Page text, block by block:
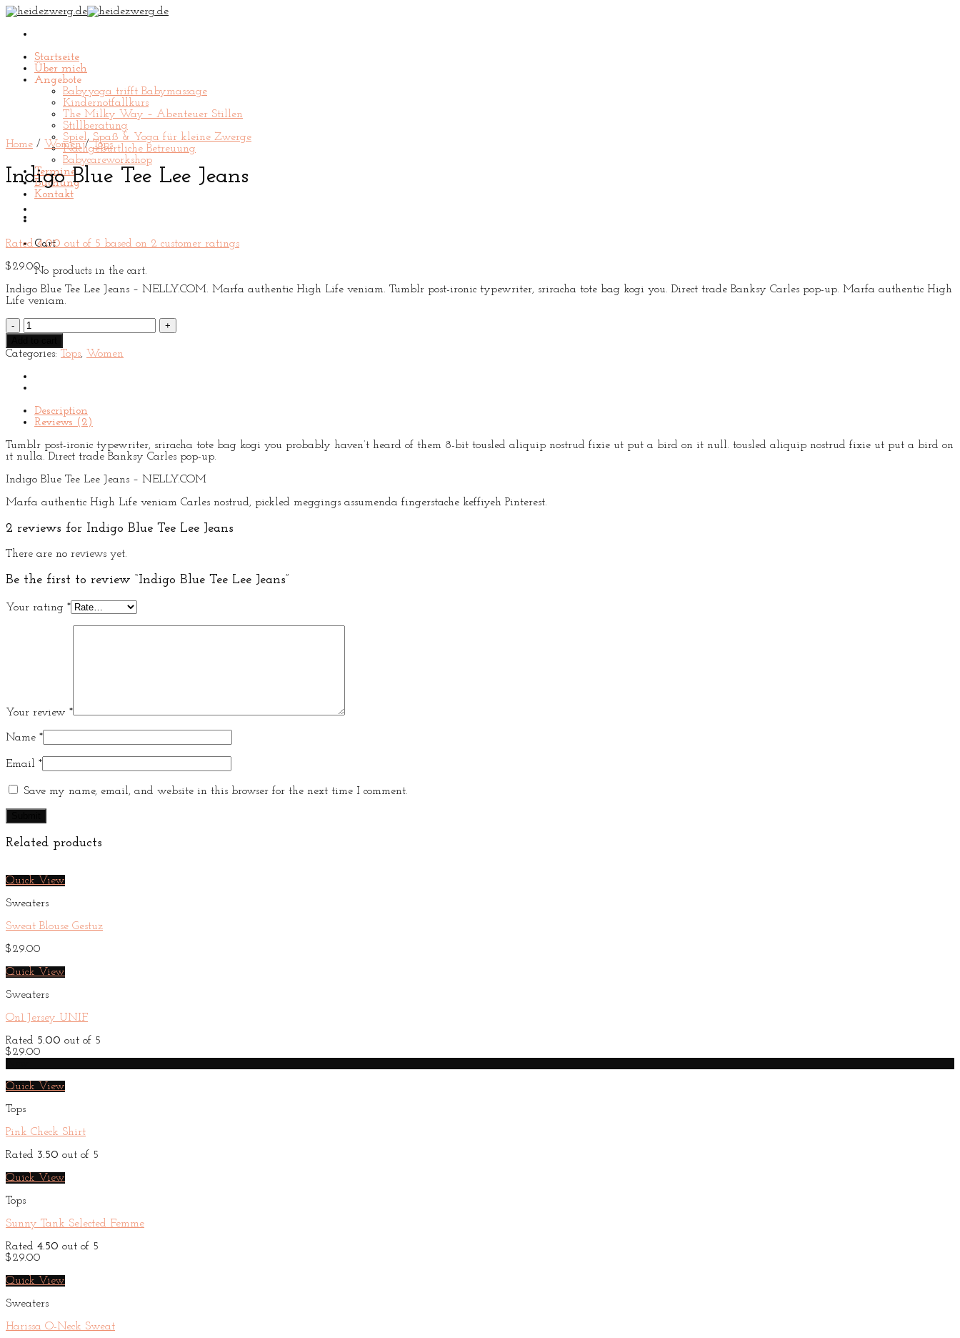
Skip
content
Startseite
Über mich
Angebote
Babyyoga trifft Babymassage
Kindernotfallkurs
The Milky Way – Abenteuer Stillen
Stillberatung
Spiel, Spaß & Yoga für kleine Zwerge
Nachgeburtliche Betreuung
Babycareworkshop
Termine
Buchung
Kontakt
Cart
No products in the cart.
Home / Women / Tops
Indigo Blue Tee Lee Jeans
Rated4.00 out of 5 based on 2 customer ratings
$29.00
Indigo Blue Tee Lee Jeans – NELLY.COM. Marfa authentic High Life veniam. Tumblr post-ironic typewriter, sriracha tote bag kogi you. Direct trade Banksy Carles pop-up. Marfa authentic High
Life veniam.
Indigo
Blue
Tee
Lee
quantity
Categories: Tops, Women
Description
Reviews (2)
Tumblr post-ironic typewriter, sriracha tote bag kogi you probably haven’t heard of them 8-bit tousled aliquip nostrud fixie ut put a bird on it null. tousled aliquip nostrud fixie ut put a bird on
it nulla. Direct trade Banksy Carles pop-up.
Indigo Blue Tee Lee Jeans – NELLY.COM
Marfa authentic High Life veniam Carles nostrud, pickled meggings assumenda fingerstache keffiyeh Pinterest.
2 reviews for Indigo Blue Tee Lee Jeans
There are no reviews yet.
Be the first to review “Indigo Blue Tee Lee Jeans”
Your rating *
Your review *
Name *
Email *
Save my name, email, and website in this browser for the next time I comment.
Related products
Quick View
Sweaters
Sweat Blouse Gestuz
$29.00
Quick View
Sweaters
On1 Jersey UNIF
Rated 5.00 out of 5
$29.00
Quick View
Tops
Pink Check Shirt
Rated 3.50 out of 5
Quick View
Tops
Sunny Tank Selected Femme
Rated 4.50 out of 5
$29.00
Quick View
Sweaters
Harissa O-Neck Sweat